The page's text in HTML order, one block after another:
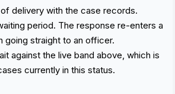
delivery with the case records.
period. The response re-enters a
going straight to an officer.
against the live band above, which is
currently in this status.